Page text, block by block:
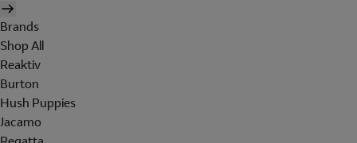
Brands
Shop All
Reaktiv
Burton
Hush Puppies
Jacamo